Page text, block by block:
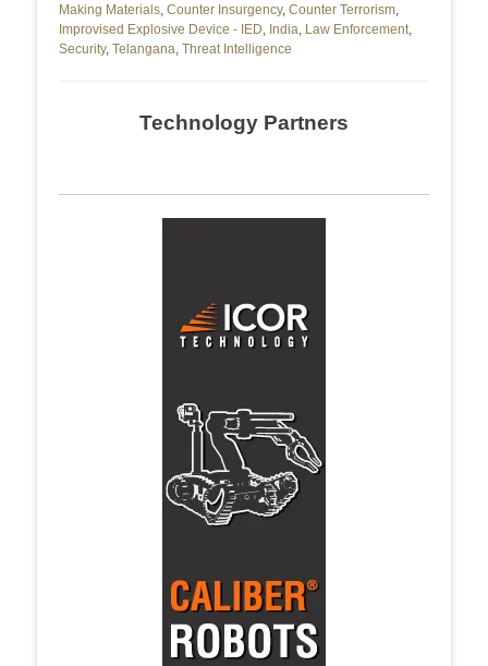
Making Materials, Counter Insurgency, Counter Terrorism,
Improvised Explosive Device - IED, India, Law Enforcement,
Security, Telangana, Threat Intelligence
Technology Partners